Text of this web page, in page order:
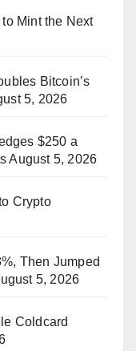
Mint the Next
Bitcoin’s
5, 2026
$250 a
August 5, 2026
Crypto
Then Jumped
5, 2026
Coldcard